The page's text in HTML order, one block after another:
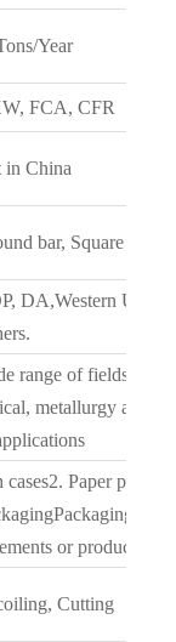
Year
FCA, CFR
in China
bar, Square bar
DA,Western Union
range of fields,
metallurgy and
Paper
or products
Cutting